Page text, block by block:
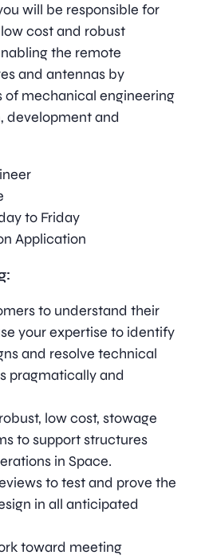
will be responsible for
cost and robust
the remote
and antennas by
of mechanical engineering
development and
to Friday
Application
to understand their
your expertise to identify
and resolve technical
pragmatically and
low cost, stowage
to support structures
in Space.
to test and prove the
in all anticipated
toward meeting